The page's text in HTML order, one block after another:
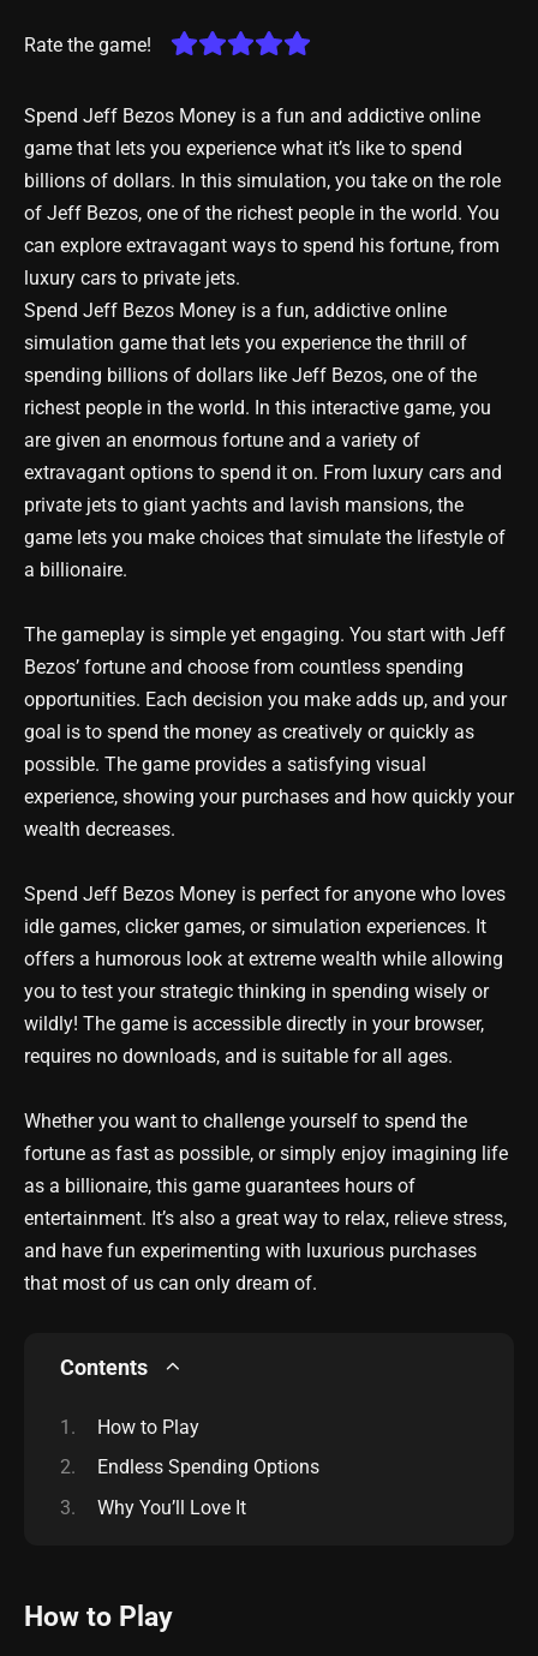
Rate the game!
Spend Jeff Bezos Money is a fun and addictive online
game that lets you experience what it’s like to spend
billions of dollars. In this simulation, you take on the role
of Jeff Bezos, one of the richest people in the world. You
can explore extravagant ways to spend his fortune, from
luxury cars to private jets.
Spend Jeff Bezos Money is a fun, addictive online
simulation game that lets you experience the thrill of
spending billions of dollars like Jeff Bezos, one of the
richest people in the world. In this interactive game, you
are given an enormous fortune and a variety of
extravagant options to spend it on. From luxury cars and
private jets to giant yachts and lavish mansions, the
game lets you make choices that simulate the lifestyle of
a billionaire.
The gameplay is simple yet engaging. You start with Jeff
Bezos’ fortune and choose from countless spending
opportunities. Each decision you make adds up, and your
goal is to spend the money as creatively or quickly as
possible. The game provides a satisfying visual
experience, showing your purchases and how quickly your
wealth decreases.
Spend Jeff Bezos Money is perfect for anyone who loves
idle games, clicker games, or simulation experiences. It
offers a humorous look at extreme wealth while allowing
you to test your strategic thinking in spending wisely or
wildly! The game is accessible directly in your browser,
requires no downloads, and is suitable for all ages.
Whether you want to challenge yourself to spend the
fortune as fast as possible, or simply enjoy imagining life
as a billionaire, this game guarantees hours of
entertainment. It’s also a great way to relax, relieve stress,
and have fun experimenting with luxurious purchases
that most of us can only dream of.
Contents
How to Play
Endless Spending Options
Why You’ll Love It
How to Play